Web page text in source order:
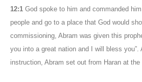
12:1 God spoke to him and commanded
people and go to a place that God would
commissioning, Abram was given this
you into a great nation and I will bless you”.
instruction, Abram set out from Haran at the